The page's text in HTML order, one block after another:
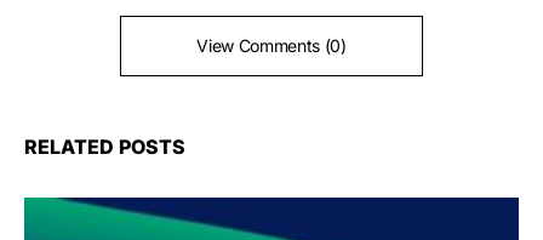
View Comments (0)
RELATED POSTS